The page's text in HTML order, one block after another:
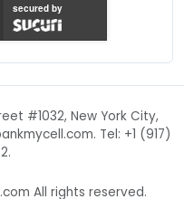
secured by
#1032, New York City,
. Tel: +1 (917)
All rights reserved.